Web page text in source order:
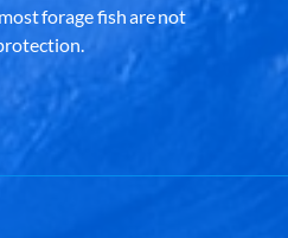
forage fish are not